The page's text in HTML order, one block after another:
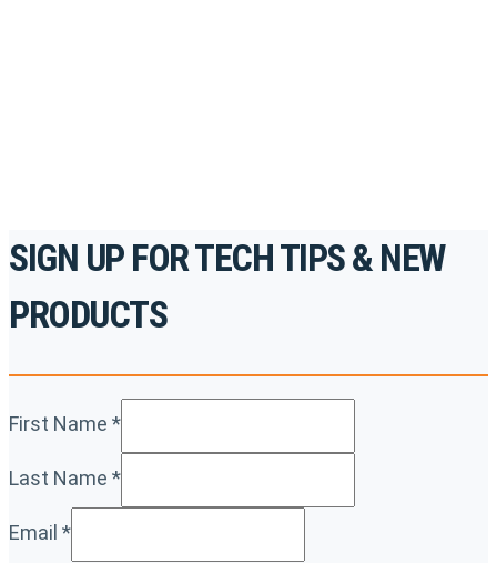
SIGN UP FOR TECH TIPS & NEW
PRODUCTS
First Name *
Last Name *
Email *